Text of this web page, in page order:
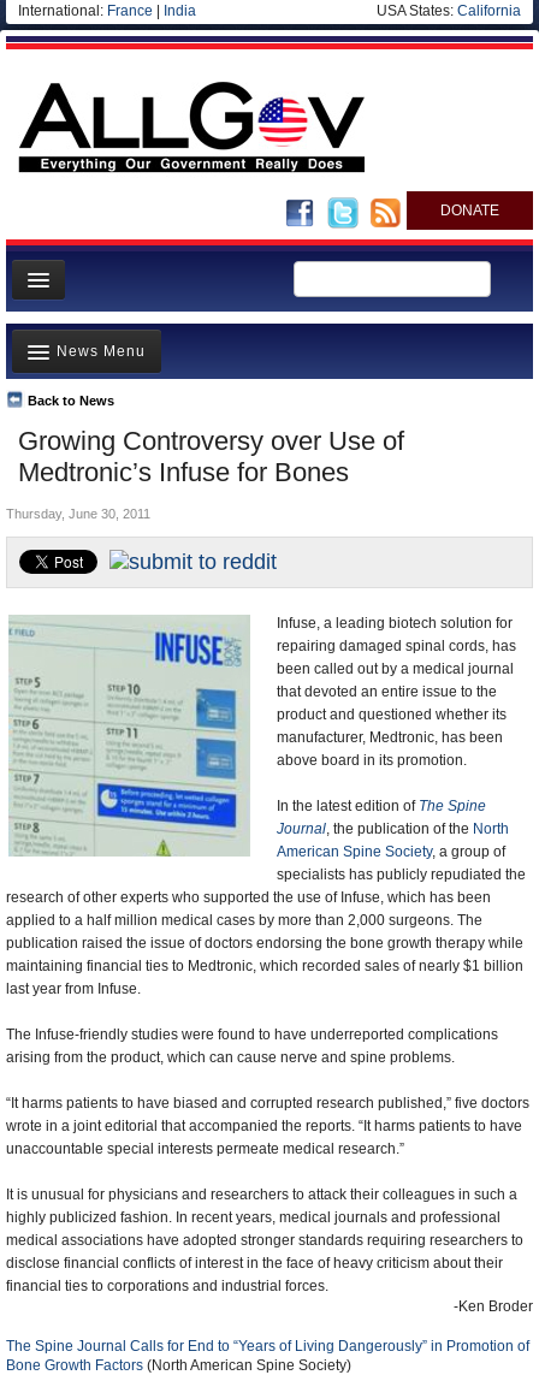
International: France India USA States: California
DONATE
News
Meet your Government
Departments/Agencies
Nations
Blog
Growing Controversy over Use of
Medtronic’s Infuse for Bones
Back to News
News Menu
Top Stories
Unusual News
Controversies
U.S. and the World
Appointments and Resignations
Thursday, June 30, 2011
Infuse, a leading biotech solution for
repairing damaged spinal cords, has
been called out by a medical journal
that devoted an entire issue to the
product and questioned whether its
manufacturer, Medtronic, has been
above board in its promotion.
In the latest edition of The Spine
Journal, the publication of the North
American Spine Society, a group of
specialists has publicly repudiated the
research of other experts who supported the use of Infuse, which has been
applied to a half million medical cases by more than 2,000 surgeons. The
publication raised the issue of doctors endorsing the bone growth therapy while
maintaining financial ties to Medtronic, which recorded sales of nearly $1 billion
last year from Infuse.
The Infuse-friendly studies were found to have underreported complications
arising from the product, which can cause nerve and spine problems.
“It harms patients to have biased and corrupted research published,” five doctors
wrote in a joint editorial that accompanied the reports. “It harms patients to have
unaccountable special interests permeate medical research.”
It is unusual for physicians and researchers to attack their colleagues in such a
highly publicized fashion. In recent years, medical journals and professional
medical associations have adopted stronger standards requiring researchers to
disclose financial conflicts of interest in the face of heavy criticism about their
financial ties to corporations and industrial forces.
-Ken Broder
The Spine Journal Calls for End to “Years of Living Dangerously” in Promotion of
Bone Growth Factors (North American Spine Society)